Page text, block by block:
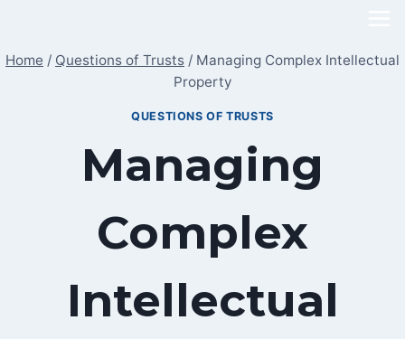
content
Home / Questions of Trusts / Managing Complex Intellectual
Property
QUESTIONS OF TRUSTS
Managing
Complex
Intellectual